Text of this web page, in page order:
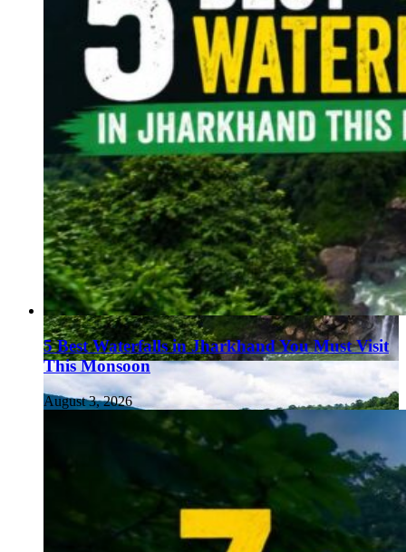
5 Best Waterfalls in Jharkhand You Must Visit
This Monsoon
August 3, 2026